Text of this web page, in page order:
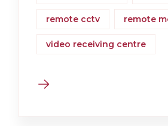
remote cctv remote
video receiving centre